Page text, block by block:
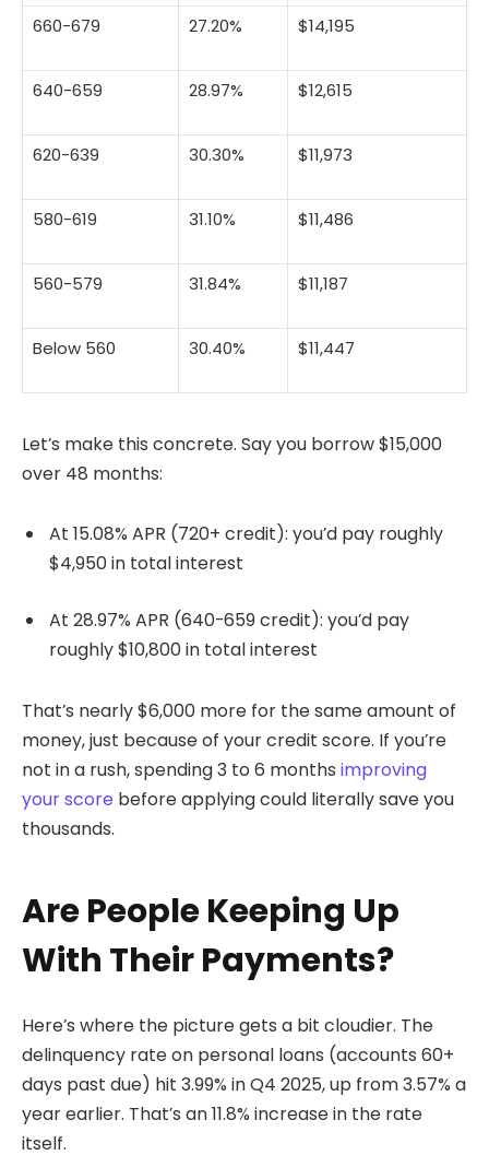
660-679 27.20% $14,195
640-659 28.97% $12,615
620-639 30.30% $11,973
580-619 31.10% $11,486
560-579 31.84% $11,187
Below 560 30.40% $11,447
Let’s make this concrete. Say you borrow $15,000
over 48 months:
At 15.08% APR (720+ credit): you’d pay roughly
$4,950 in total interest
At 28.97% APR (640-659 credit): you’d pay
roughly $10,800 in total interest
That’s nearly $6,000 more for the same amount of
money, just because of your credit score. If you’re
not in a rush, spending 3 to 6 months improving
your score before applying could literally save you
thousands.
Are People Keeping Up
With Their Payments?
Here’s where the picture gets a bit cloudier. The
delinquency rate on personal loans (accounts 60+
days past due) hit 3.99% in Q4 2025, up from 3.57% a
year earlier. That’s an 11.8% increase in the rate
itself.